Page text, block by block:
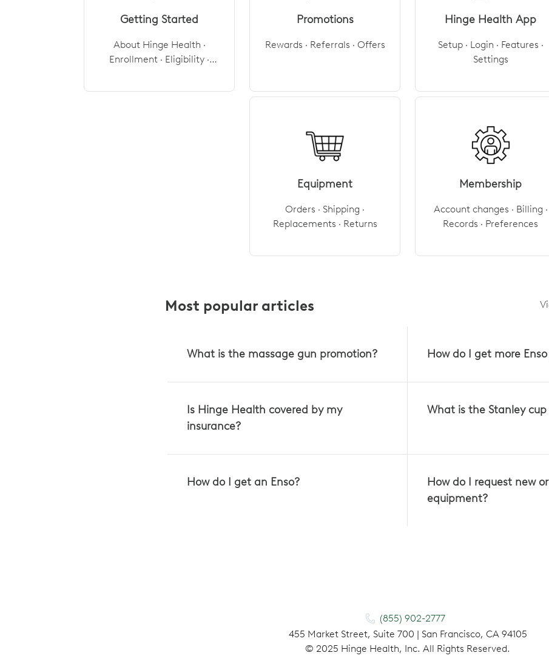
Getting Started
About Hinge Health ·
Enrollment · Eligibility ·
Promotions
Rewards · Referrals · Offers
Hinge Health App
Setup · Login · Features ·
Settings
Equipment
Orders · Shipping ·
Replacements · Returns
Membership
Account changes · Billing ·
Records · Preferences
Most popular articles
What is the massage gun promotion? How do I get more
Is Hinge Health covered by my
insurance?
What is the Stanley
How do I get an Enso?
How do I request new
equipment?
(855) 902-2777
455 Market Street, Suite 700 | San Francisco, CA 94105
© 2025 Hinge Health, Inc. All Rights Reserved.